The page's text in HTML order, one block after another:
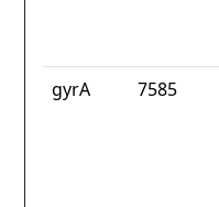
gyrA 7585